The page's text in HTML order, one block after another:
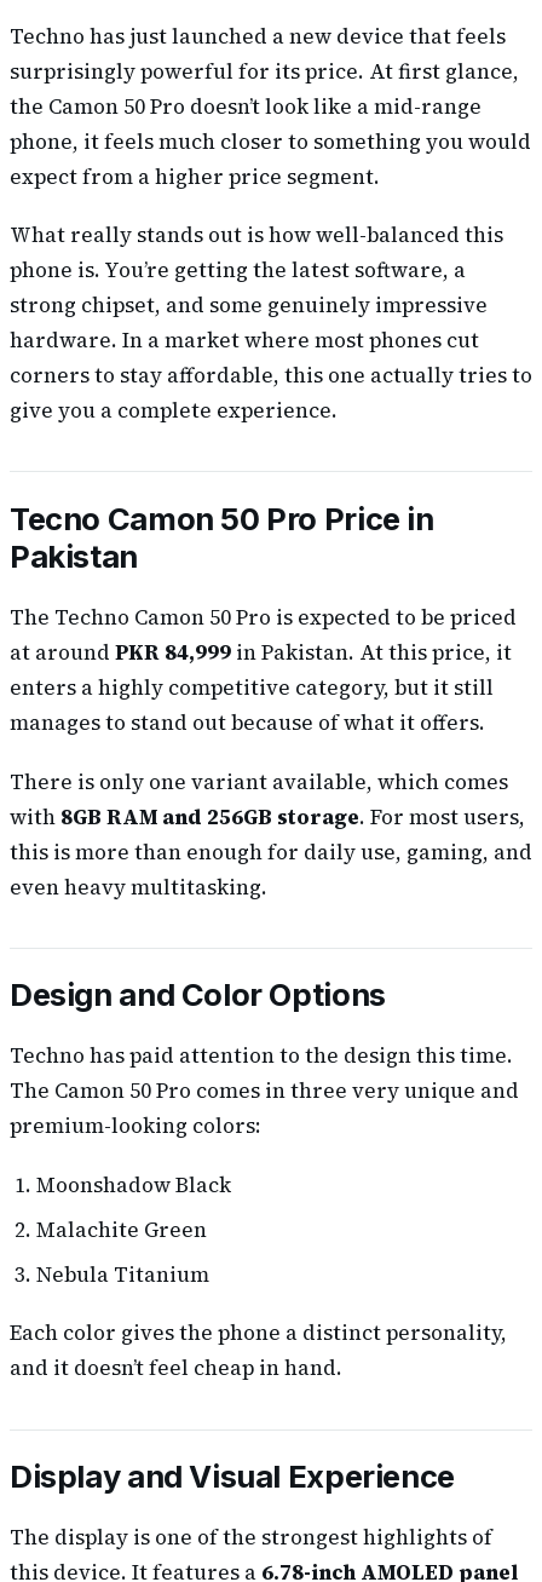
Techno has just launched a new device that feels
surprisingly powerful for its price. At first glance,
the Camon 50 Pro doesn’t look like a mid-range
phone, it feels much closer to something you would
expect from a higher price segment.
What really stands out is how well-balanced this
phone is. You’re getting the latest software, a
strong chipset, and some genuinely impressive
hardware. In a market where most phones cut
corners to stay affordable, this one actually tries to
give you a complete experience.
Tecno Camon 50 Pro Price in
Pakistan
The Techno Camon 50 Pro is expected to be priced
at around PKR 84,999 in Pakistan. At this price, it
enters a highly competitive category, but it still
manages to stand out because of what it offers.
There is only one variant available, which comes
with 8GB RAM and 256GB storage. For most users,
this is more than enough for daily use, gaming, and
even heavy multitasking.
Design and Color Options
Techno has paid attention to the design this time.
The Camon 50 Pro comes in three very unique and
premium-looking colors:
Moonshadow Black
Malachite Green
Nebula Titanium
Each color gives the phone a distinct personality,
and it doesn’t feel cheap in hand.
Display and Visual Experience
The display is one of the strongest highlights of
this device. It features a 6.78-inch AMOLED panel